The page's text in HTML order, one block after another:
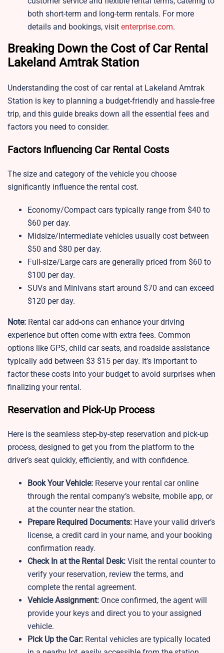
both short-term and long-term rentals. For more
details and bookings, visit enterprise.com.
Breaking Down the Cost of Car Rental
Lakeland Amtrak Station
Understanding the cost of car rental at Lakeland Amtrak
Station is key to planning a budget-friendly and hassle-free
trip, and this guide breaks down all the essential fees and
factors you need to consider.
Factors Influencing Car Rental Costs
The size and category of the vehicle you choose
significantly influence the rental cost.
Economy/Compact cars typically range from $40 to
$60 per day.
Midsize/Intermediate vehicles usually cost between
$50 and $80 per day.
Full-size/Large cars are generally priced from $60 to
$100 per day.
SUVs and Minivans start around $70 and can exceed
$120 per day.
Note: Rental car add-ons can enhance your driving
experience but often come with extra fees. Common
options like GPS, child car seats, and roadside assistance
typically add between $3 $15 per day. It’s important to
factor these costs into your budget to avoid surprises when
finalizing your rental.
Reservation and Pick-Up Process
Here is the seamless step-by-step reservation and pick-up
process, designed to get you from the platform to the
driver’s seat quickly, efficiently, and with confidence.
Book Your Vehicle: Reserve your rental car online
through the rental company’s website, mobile app, or
at the counter near the station.
Prepare Required Documents: Have your valid driver’s
license, a credit card in your name, and your booking
confirmation ready.
Check In at the Rental Desk: Visit the rental counter to
verify your reservation, review the terms, and
complete the rental agreement.
Vehicle Assignment: Once confirmed, the agent will
provide your keys and direct you to your assigned
vehicle.
Pick Up the Car: Rental vehicles are typically located